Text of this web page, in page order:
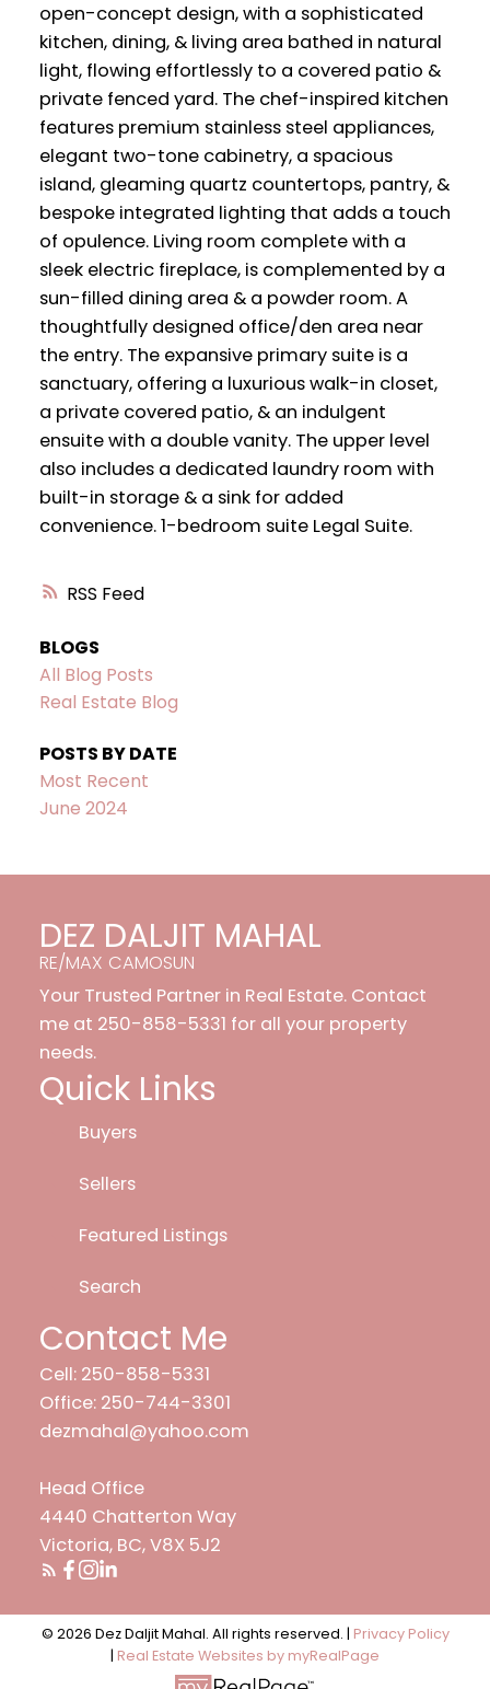
RSS
open-concept design, with a sophisticated
kitchen, dining, & living area bathed in natural
light, flowing effortlessly to a covered patio &
private fenced yard. The chef-inspired kitchen
features premium stainless steel appliances,
elegant two-tone cabinetry, a spacious
island, gleaming quartz countertops, pantry, &
bespoke integrated lighting that adds a touch
of opulence. Living room complete with a
sleek electric fireplace, is complemented by a
sun-filled dining area & a powder room. A
thoughtfully designed office/den area near
the entry. The expansive primary suite is a
sanctuary, offering a luxurious walk-in closet,
a private covered patio, & an indulgent
ensuite with a double vanity. The upper level
also includes a dedicated laundry room with
built-in storage & a sink for added
convenience. 1-bedroom suite Legal Suite.
BLOGS
All Blog Posts
Real Estate Blog
POSTS BY DATE
Most Recent
June 2024
DEZ DALJIT MAHAL
RE/MAX CAMOSUN
Your Trusted Partner in Real Estate. Contact
me at 250-858-5331 for all your property
needs.
Quick Links
Buyers
Sellers
Featured Listings
Search
Contact Me
Cell: 250-858-5331
Office: 250-744-3301
dezmahal@yahoo.com
Head Office
4440 Chatterton Way
Victoria, BC, V8X 5J2
© 2026 Dez Daljit Mahal. All rights reserved. | Privacy Policy
| Real Estate Websites by myRealPage